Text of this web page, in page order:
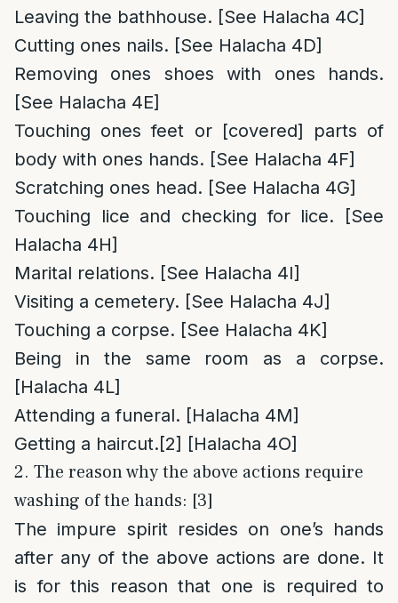
Leaving the bathhouse. [See Halacha 4C]
Cutting ones nails. [See Halacha 4D]
Removing ones shoes with ones hands.
[See Halacha 4E]
Touching ones feet or [covered] parts of
body with ones hands. [See Halacha 4F]
Scratching ones head. [See Halacha 4G]
Touching lice and checking for lice. [See
Halacha 4H]
Marital relations. [See Halacha 4I]
Visiting a cemetery. [See Halacha 4J]
Touching a corpse. [See Halacha 4K]
Being in the same room as a corpse.
[Halacha 4L]
Attending a funeral. [Halacha 4M]
Getting a haircut.[2] [Halacha 4O]
2. The reason why the above actions require
washing of the hands: [3]
The impure spirit resides on one’s hands
after any of the above actions are done. It
is for this reason that one is required to